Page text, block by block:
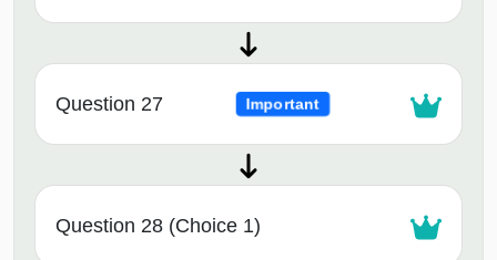
Question 27 Important
Question 28 (Choice 1)